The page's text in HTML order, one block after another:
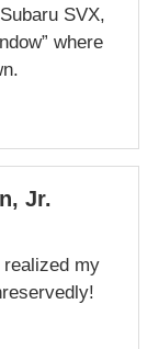
SVX,
where
Jr.
my